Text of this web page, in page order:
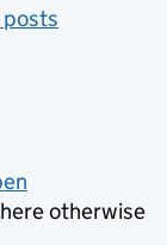
posts
otherwise